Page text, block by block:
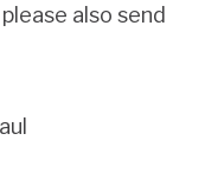
also send